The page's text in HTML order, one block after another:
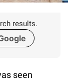
results.
seen